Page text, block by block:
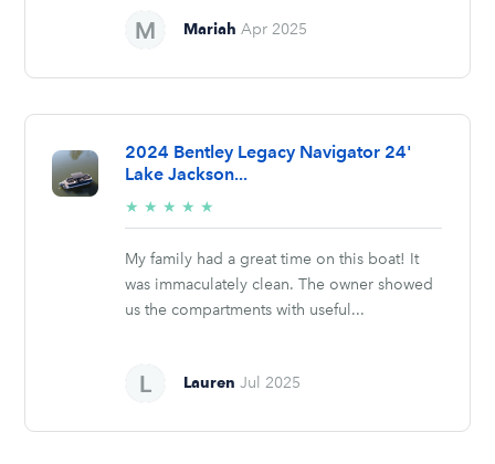
Mariah Apr 2025
2024 Bentley Legacy Navigator 24'
Lake Jackson...
★ ★ ★ ★ ★
stars
My family had a great time on this boat! It
was immaculately clean. The owner showed
us the compartments with useful...
Lauren Jul 2025